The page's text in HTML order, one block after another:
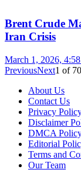
Brent Crude
Iran Crisis
March 1, 2026,
PreviousNext1 of
About Us
Contact Us
Privacy
Disclaimer
DMCA
Editorial
Terms and
Our Team